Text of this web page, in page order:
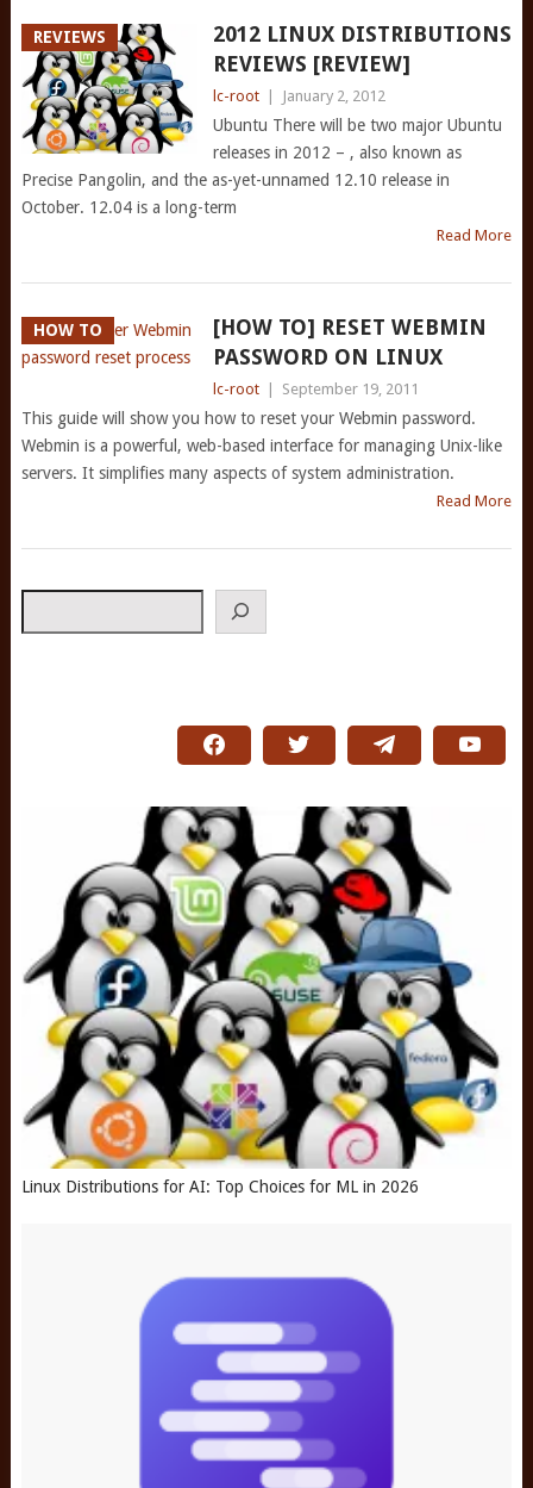
REVIEWS
2012 LINUX DISTRIBUTIONS
REVIEWS [REVIEW]
lc-root January 2, 2012
Ubuntu There will be two major Ubuntu
releases in 2012 – , also known as
Precise Pangolin, and the as-yet-unnamed 12.10 release in
October. 12.04 is a long-term
Read More
HOW TO
[HOW TO] RESET WEBMIN
PASSWORD ON LINUX
lc-root September 19, 2011
This guide will show you how to reset your Webmin password.
Webmin is a powerful, web-based interface for managing Unix-like
servers. It simplifies many aspects of system administration.
Read More
Linux Distributions for AI: Top Choices for ML in 2026